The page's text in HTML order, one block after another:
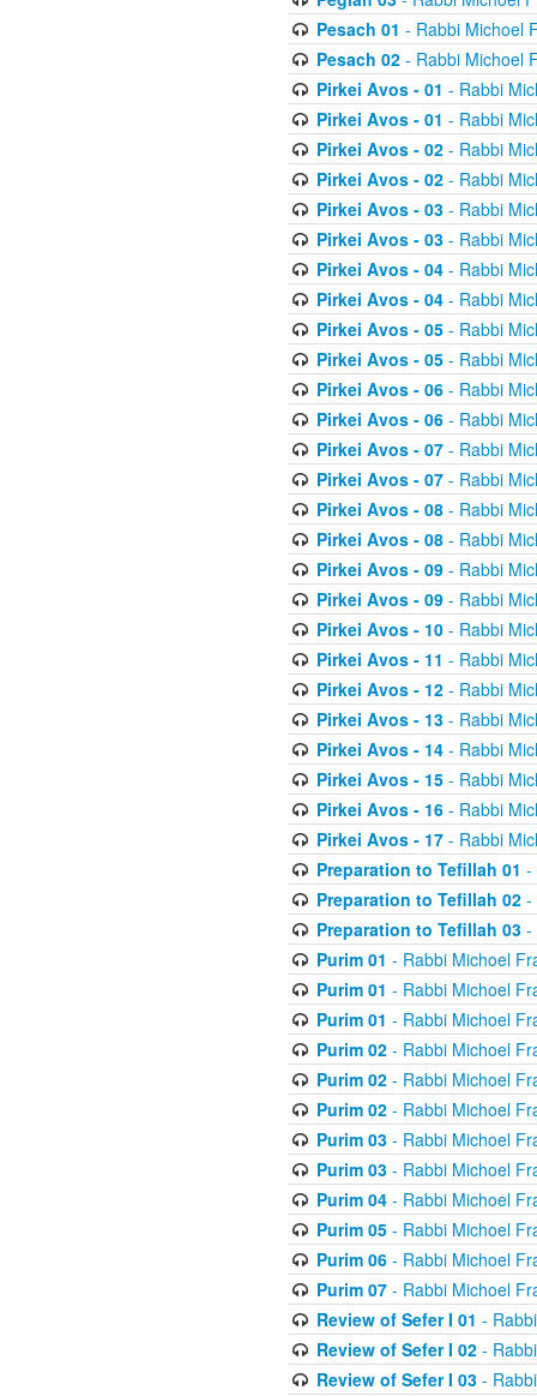
Pesach 01 - Rabbi Michoel
Pesach 02- Rabbi Michoel
Pirkei Avos - 01 - Rabbi
Pirkei Avos - 01 - Rabbi
Pirkei Avos - 02- Rabbi
Pirkei Avos - 02- Rabbi
Pirkei Avos - 03- Rabbi
Pirkei Avos - 03- Rabbi
Pirkei Avos - 04- Rabbi
Pirkei Avos - 04- Rabbi
Pirkei Avos - 05- Rabbi
Pirkei Avos - 05- Rabbi
Pirkei Avos - 06- Rabbi
Pirkei Avos - 06- Rabbi
Pirkei Avos - 07- Rabbi
Pirkei Avos - 07- Rabbi
Pirkei Avos - 08- Rabbi
Pirkei Avos - 08- Rabbi
Pirkei Avos - 09- Rabbi
Pirkei Avos - 09- Rabbi
Pirkei Avos - 10- Rabbi
Pirkei Avos - 11 - Rabbi
Pirkei Avos - 12- Rabbi
Pirkei Avos - 13- Rabbi
Pirkei Avos - 14- Rabbi
Pirkei Avos - 15- Rabbi
Pirkei Avos - 16- Rabbi
Pirkei Avos - 17- Rabbi
Preparation to Tefillah 01 -
Preparation to Tefillah 02-
Preparation to Tefillah 03-
Purim 01 - Rabbi Michoel
Purim 01 - Rabbi Michoel
Purim 01 - Rabbi Michoel
Purim 02- Rabbi Michoel
Purim 02- Rabbi Michoel
Purim 02- Rabbi Michoel
Purim 03- Rabbi Michoel
Purim 03- Rabbi Michoel
Purim 04- Rabbi Michoel
Purim 05- Rabbi Michoel
Purim 06- Rabbi Michoel
Purim 07- Rabbi Michoel
Review of Sefer I 01 -
Review of Sefer I 02-
Review of Sefer I 03-